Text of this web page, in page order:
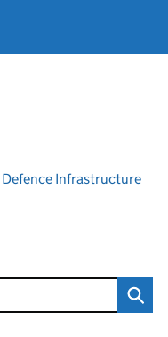
Defence Infrastructure